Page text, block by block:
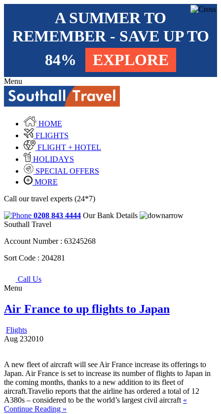
A SUMMER TO
REMEMBER - SAVE UP TO
84%
EXPLORE
Menu
HOME
FLIGHTS
FLIGHT + HOTEL
HOLIDAYS
SPECIAL OFFERS
MORE
Call our travel experts (24*7)
0208 843 4444 Our Bank Details
Southall Travel
Account Number : 63245268
Sort Code : 204281
Call Us
Menu
Air France to up flights to Japan
Flights
Aug 232010
A new fleet of aircraft will see Air France increase its offerings to
Japan. Air France is set to increase its number of flights to Japan in
the coming months, thanks to a new addition to its fleet of
aircraft.Travelio reports that the airline has ordered a total of 12
A380s – considered to be the world’s largest civil aircraft «
Continue Reading »